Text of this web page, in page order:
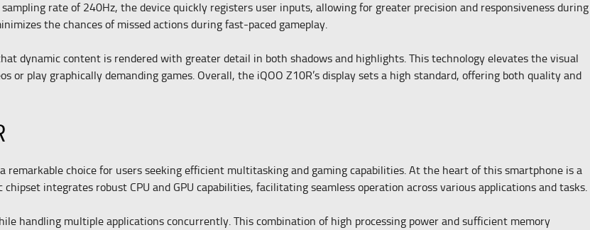
rate of 240Hz, the device quickly registers user inputs, allowing for greater precision and responsiveness during
the chances of missed actions during fast-paced gameplay.
dynamic content is rendered with greater detail in both shadows and highlights. This technology elevates the visual
play graphically demanding games. Overall, the iQOO Z10R’s display sets a high standard, offering both quality and
remarkable choice for users seeking efficient multitasking and gaming capabilities. At the heart of this smartphone is a
integrates robust CPU and GPU capabilities, facilitating seamless operation across various applications and tasks.
handling multiple applications concurrently. This combination of high processing power and sufficient memory